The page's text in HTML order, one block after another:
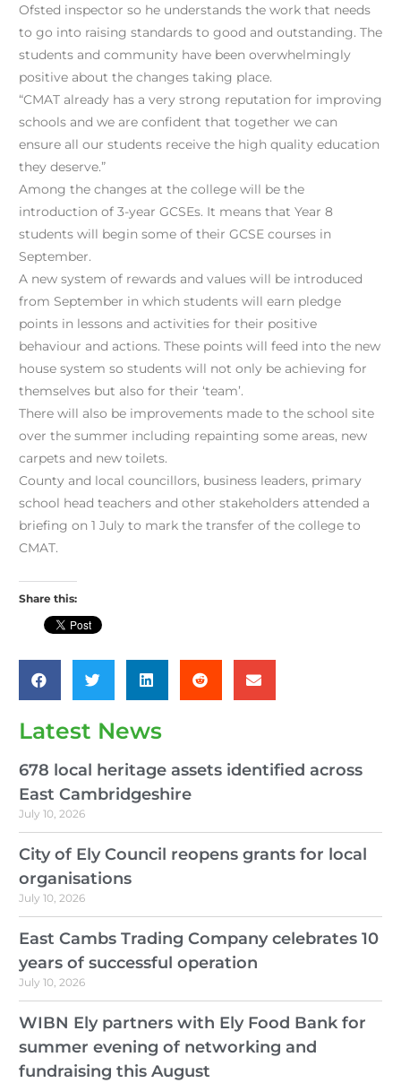
Ofsted inspector so he understands the work that needs
to go into raising standards to good and outstanding. The
students and community have been overwhelmingly
positive about the changes taking place.
“CMAT already has a very strong reputation for improving
schools and we are confident that together we can
ensure all our students receive the high quality education
they deserve.”
Among the changes at the college will be the
introduction of 3-year GCSEs. It means that Year 8
students will begin some of their GCSE courses in
September.
A new system of rewards and values will be introduced
from September in which students will earn pledge
points in lessons and activities for their positive
behaviour and actions. These points will feed into the new
house system so students will not only be achieving for
themselves but also for their ‘team’.
There will also be improvements made to the school site
over the summer including repainting some areas, new
carpets and new toilets.
County and local councillors, business leaders, primary
school head teachers and other stakeholders attended a
briefing on 1 July to mark the transfer of the college to
CMAT.
Share this:
Latest News
678 local heritage assets identified across
East Cambridgeshire
July 10, 2026
City of Ely Council reopens grants for local
organisations
July 10, 2026
East Cambs Trading Company celebrates 10
years of successful operation
July 10, 2026
WIBN Ely partners with Ely Food Bank for
summer evening of networking and
fundraising this August